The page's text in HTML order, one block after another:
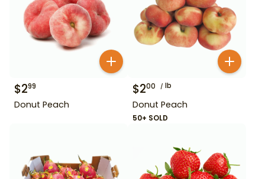
$299
Donut Peach
$200 lb
Donut Peach
50+ SOLD